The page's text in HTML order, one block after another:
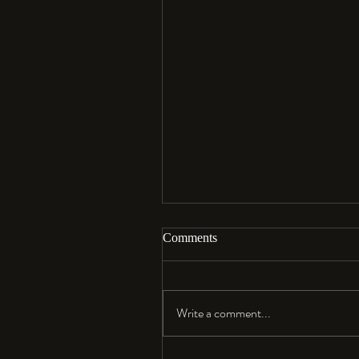
Aloha…
Comments
Write a comment...